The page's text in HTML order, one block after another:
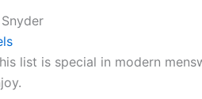
list is special in modern